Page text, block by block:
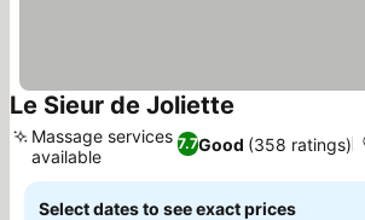
Le Sieur de Joliette
7.7Good (358 ratings)
Massage services
available
Select dates to see exact prices